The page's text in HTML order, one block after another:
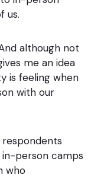
us.
although not
me an idea
is feeling when
with our
person camps
who